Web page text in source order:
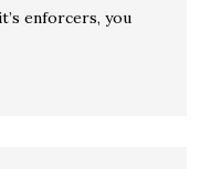
enforcers, you